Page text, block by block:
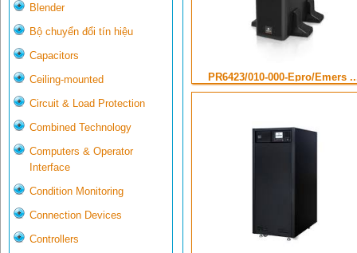
Blender
Bộ chuyển đổi tín hiệu
Capacitors
Ceiling-mounted
Circuit & Load Protection
Combined Technology
Computers & Operator
Interface
Condition Monitoring
Connection Devices
Controllers
PR6423/010-000-Epro/Emers